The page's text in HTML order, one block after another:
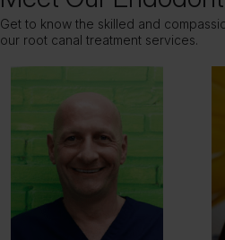
Get to know the skilled and
our root canal treatment services.